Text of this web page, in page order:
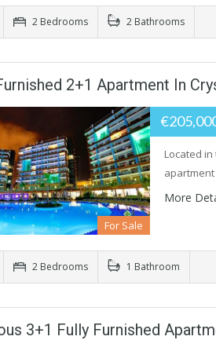
2 Bedrooms 2 Bathrooms
2+1 Apartment In
For Sale
Located
More
2 Bedrooms 1 Bathroom
3+1 Fully Furnished